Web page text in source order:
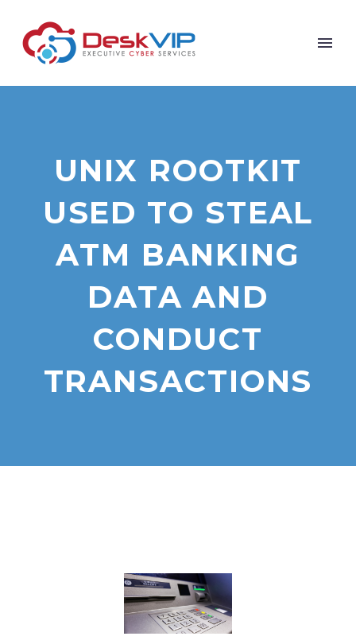
UNIX ROOTKIT
USED TO STEAL
ATM BANKING
DATA AND
CONDUCT
TRANSACTIONS